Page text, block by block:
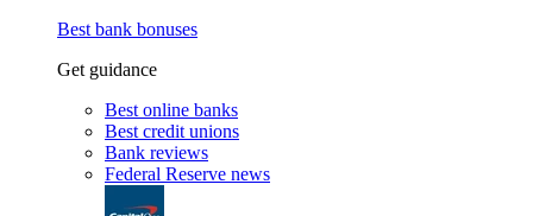
Best bank bonuses
Get guidance
Best online banks
Best credit unions
Bank reviews
Federal Reserve news